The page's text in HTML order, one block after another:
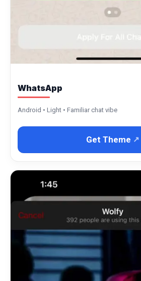
WhatsApp
Android • Light • Familiar chat vibe
Get Theme